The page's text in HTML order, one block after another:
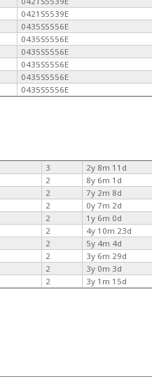
0421S5539E
0435S5556E
0435S5556E
0435S5556E
0435S5556E
0435S5556E
0435S5556E
3
2y 8m 11d
2
8y 6m 1d
2
7y 2m 8d
2
0y 7m 2d
2
1y 6m 0d
2
4y 10m 23d
2
5y 4m 4d
2
3y 6m 29d
2
3y 0m 3d
2
3y 1m 15d